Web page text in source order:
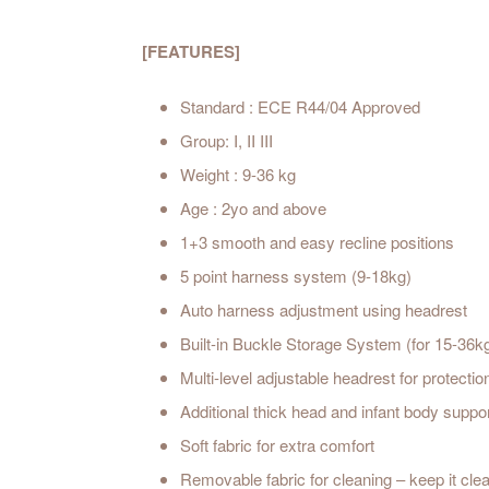
[FEATURES]
Standard : ECE R44/04 Approved
Group: I, II III
Weight : 9-36 kg
Age : 2yo and above
1+3 smooth and easy recline positions
5 point harness system (9-18kg)
Auto harness adjustment using headrest
Built-in Buckle Storage System (for 15-
Multi-level adjustable headrest for
Additional thick head and infant body
Soft fabric for extra comfort
Removable fabric for cleaning – keep it